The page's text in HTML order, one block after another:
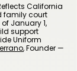
California
family court
January 1,
support
Uniform
, Founder —